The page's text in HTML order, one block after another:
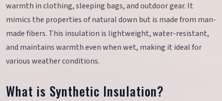
warmth in clothing, sleeping bags, and outdoor gear. It
mimics the properties of natural down but is made from man-
made fibers. This insulation is lightweight, water-resistant,
and maintains warmth even when wet, making it ideal for
various weather conditions.
What is Synthetic Insulation?